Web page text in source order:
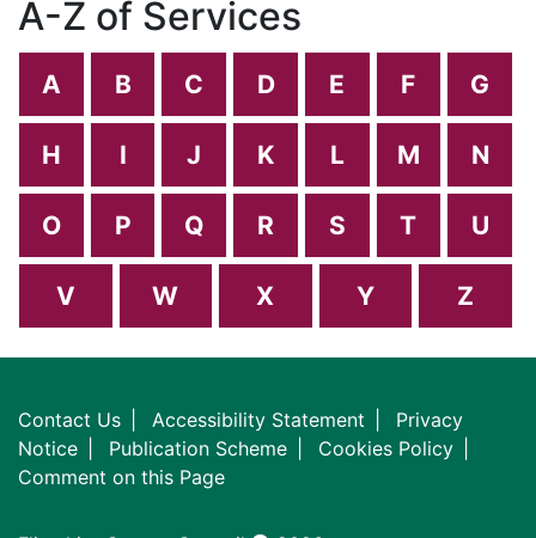
A-Z of Services
A B C D E F G
H I J K L M N
O P Q R S T U
V W X Y Z
Contact Us Accessibility Statement
Privacy
Notice
Publication Scheme
Cookies Policy
Comment on this Page